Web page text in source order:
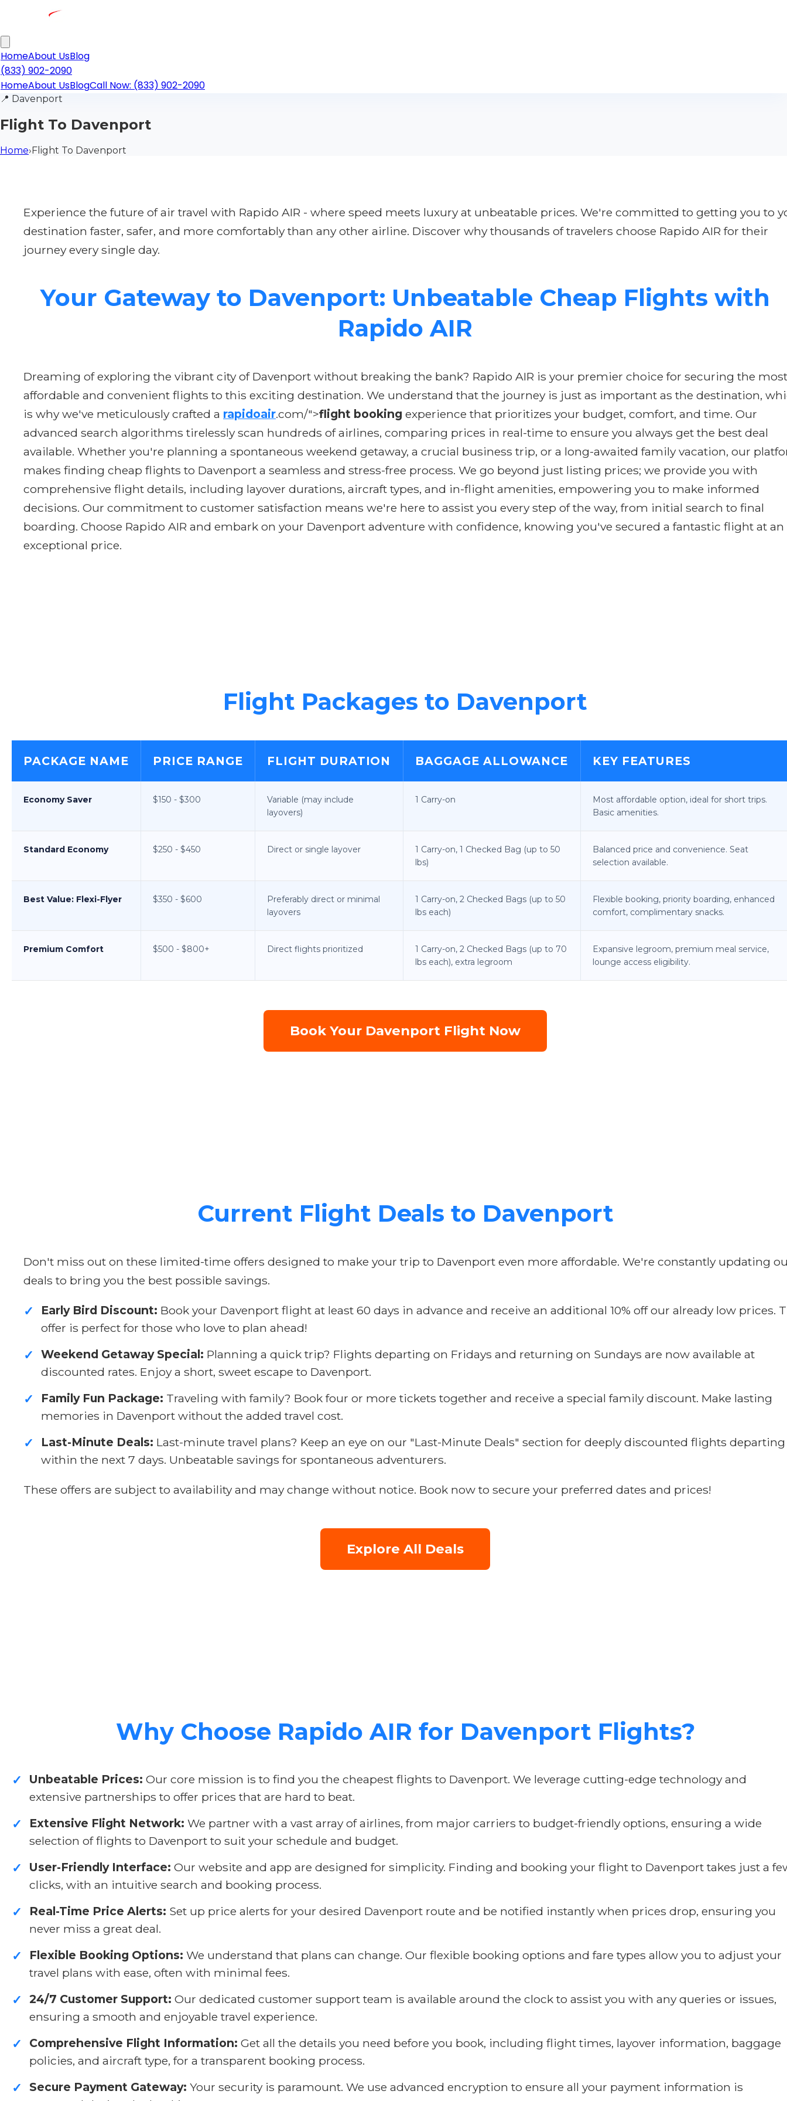
HomeAbout UsBlog
(833) 902-2090
HomeAbout UsBlogCall Now: (833) 902-2090
📍 Davenport
Flight To Davenport
Home›Flight To Davenport
Experience the future of air travel with Rapido AIR - where speed meets luxury at unbeatable prices. We're committed to getting you to
destination faster, safer, and more comfortably than any other airline. Discover why thousands of travelers choose Rapido AIR for their
journey every single day.
Your Gateway to Davenport: Unbeatable Cheap Flights with
Rapido AIR
Dreaming of exploring the vibrant city of Davenport without breaking the bank? Rapido AIR is your premier choice for securing the most
affordable and convenient flights to this exciting destination. We understand that the journey is just as important as the destination,
is why we've meticulously crafted a rapidoair.com/">flight booking experience that prioritizes your budget, comfort, and time. Our
advanced search algorithms tirelessly scan hundreds of airlines, comparing prices in real-time to ensure you always get the best deal
available. Whether you're planning a spontaneous weekend getaway, a crucial business trip, or a long-awaited family vacation, our
makes finding cheap flights to Davenport a seamless and stress-free process. We go beyond just listing prices; we provide you with
comprehensive flight details, including layover durations, aircraft types, and in-flight amenities, empowering you to make informed
decisions. Our commitment to customer satisfaction means we're here to assist you every step of the way, from initial search to final
boarding. Choose Rapido AIR and embark on your Davenport adventure with confidence, knowing you've secured a fantastic flight at an
exceptional price.
Flight Packages to Davenport
PACKAGE NAME PRICE RANGE FLIGHT DURATION BAGGAGE ALLOWANCE KEY FEATURES
Economy Saver $150 - $300
Variable (may include
layovers)
1 Carry-on
Most affordable option, ideal for short trips.
Basic amenities.
Standard Economy $250 - $450 Direct or single layover
1 Carry-on, 1 Checked Bag (up to 50
lbs)
Balanced price and convenience. Seat
selection available.
Best Value: Flexi-Flyer $350 - $600
Preferably direct or minimal
layovers
1 Carry-on, 2 Checked Bags (up to 50
lbs each)
Flexible booking, priority boarding, enhanced
comfort, complimentary snacks.
Premium Comfort $500 - $800+ Direct flights prioritized
1 Carry-on, 2 Checked Bags (up to 70
lbs each), extra legroom
Expansive legroom, premium meal service,
lounge access eligibility.
Book Your Davenport Flight Now
Current Flight Deals to Davenport
Don't miss out on these limited-time offers designed to make your trip to Davenport even more affordable. We're constantly updating
deals to bring you the best possible savings.
✓ Early Bird Discount: Book your Davenport flight at least 60 days in advance and receive an additional 10% off our already low prices.
offer is perfect for those who love to plan ahead!
✓ Weekend Getaway Special: Planning a quick trip? Flights departing on Fridays and returning on Sundays are now available at
discounted rates. Enjoy a short, sweet escape to Davenport.
✓ Family Fun Package: Traveling with family? Book four or more tickets together and receive a special family discount. Make lasting
memories in Davenport without the added travel cost.
✓ Last-Minute Deals: Last-minute travel plans? Keep an eye on our "Last-Minute Deals" section for deeply discounted flights departing
within the next 7 days. Unbeatable savings for spontaneous adventurers.
These offers are subject to availability and may change without notice. Book now to secure your preferred dates and prices!
Explore All Deals
Why Choose Rapido AIR for Davenport Flights?
✓ Unbeatable Prices: Our core mission is to find you the cheapest flights to Davenport. We leverage cutting-edge technology and
extensive partnerships to offer prices that are hard to beat.
✓ Extensive Flight Network: We partner with a vast array of airlines, from major carriers to budget-friendly options, ensuring a wide
selection of flights to Davenport to suit your schedule and budget.
✓ User-Friendly Interface: Our website and app are designed for simplicity. Finding and booking your flight to Davenport takes just a
clicks, with an intuitive search and booking process.
✓ Real-Time Price Alerts: Set up price alerts for your desired Davenport route and be notified instantly when prices drop, ensuring you
never miss a great deal.
✓ Flexible Booking Options: We understand that plans can change. Our flexible booking options and fare types allow you to adjust your
travel plans with ease, often with minimal fees.
✓ 24/7 Customer Support: Our dedicated customer support team is available around the clock to assist you with any queries or issues,
ensuring a smooth and enjoyable travel experience.
✓ Comprehensive Flight Information: Get all the details you need before you book, including flight times, layover information, baggage
policies, and aircraft type, for a transparent booking process.
✓ Secure Payment Gateway: Your security is paramount. We use advanced encryption to ensure all your payment information is